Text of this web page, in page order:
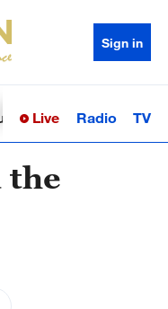
Sign in
Sci-TechHealth
Live Radio TV
the